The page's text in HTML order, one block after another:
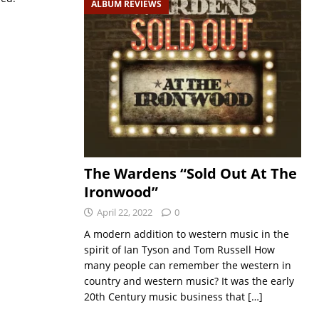
ALBUM REVIEWS
The Wardens “Sold Out At The
Ironwood”
April 22, 2022 0
A modern addition to western music in the
spirit of Ian Tyson and Tom Russell How
many people can remember the western in
country and western music? It was the early
20th Century music business that […]